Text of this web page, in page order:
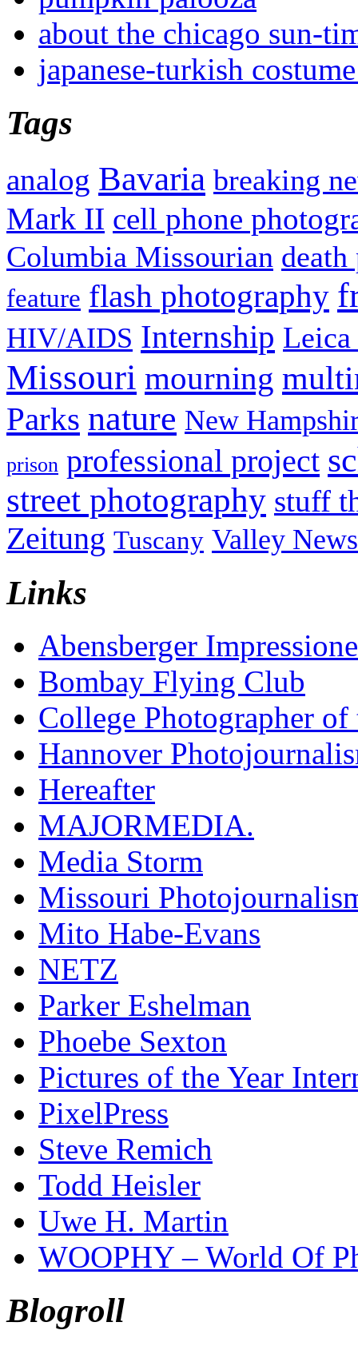
about the chicago sun-
japanese-turkish
Tags
analog Bavaria breaking
Mark II cell phone
Columbia Missourian death
feature flash photography
HIV/AIDS Internship
Missouri mourning
Parks nature New
prison professional project
street photography stuff
Zeitung Tuscany Valley News
Links
Abensberger
Bombay Flying Club
College Photographer of
Hannover
Hereafter
MAJORMEDIA.
Media Storm
Missouri
Mito Habe-Evans
NETZ
Parker Eshelman
Phoebe Sexton
Pictures of the Year
PixelPress
Steve Remich
Todd Heisler
Uwe H. Martin
WOOPHY – World Of
Blogroll